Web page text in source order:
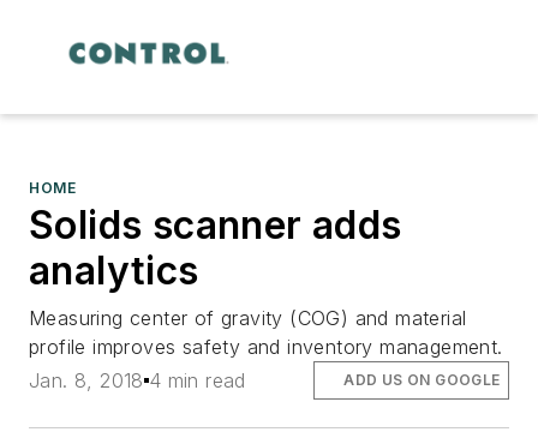
HOME
Solids scanner adds
analytics
Measuring center of gravity (COG) and material
profile improves safety and inventory management.
Jan. 8, 2018 4 min read ADD US ON GOOGLE